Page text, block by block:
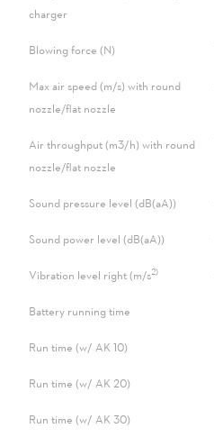
charger
Blowing force (N)
Max air speed (m/s) with round
nozzle/flat nozzle
Air throughput (m3/h) with round
nozzle/flat nozzle
Sound pressure level (dB(aA))
Sound power level (dB(aA))
Vibration level right (m/s2)
Battery running time
Run time (w/ AK 10)
Run time (w/ AK 20)
Run time (w/ AK 30)